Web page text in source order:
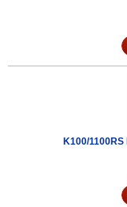
K100/